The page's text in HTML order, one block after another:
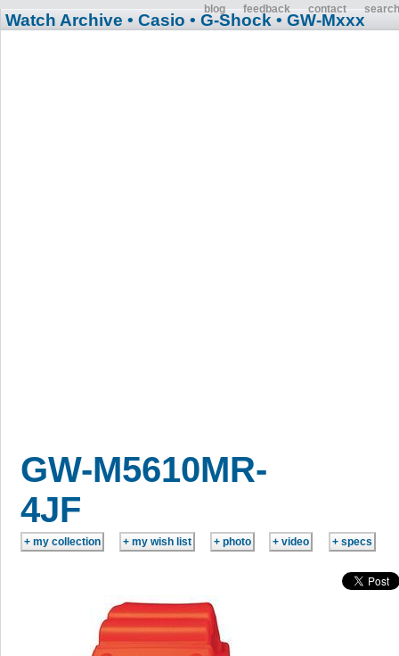
blog feedback contact search
Watch Archive • Casio • G-Shock • GW-Mxxx
GW-M5610MR-
4JF